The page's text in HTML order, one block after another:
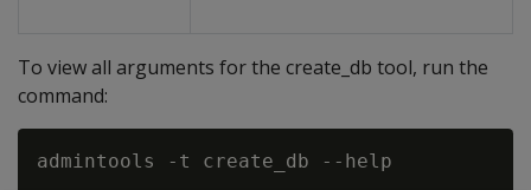
To view all arguments for the create_db tool, run the
command: